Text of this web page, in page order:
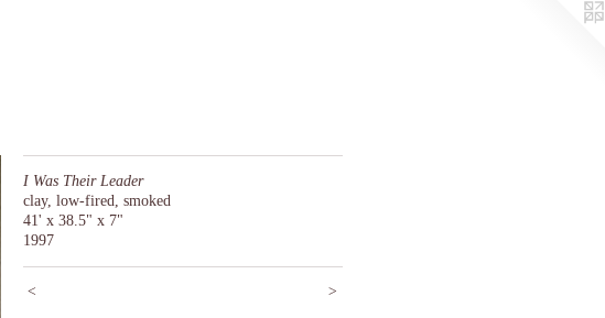
I Was Their Leader
clay, low-fired, smoked
41' x 38.5" x 7"
1997
< >